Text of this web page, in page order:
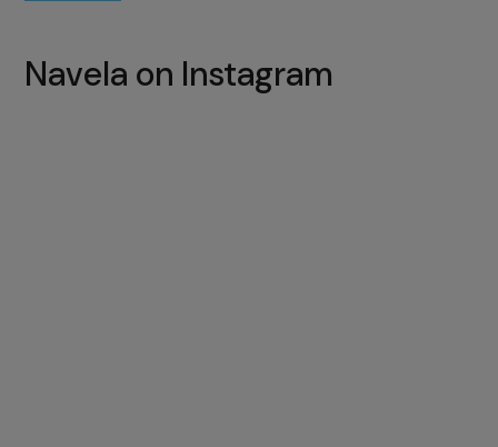
Navela on Instagram